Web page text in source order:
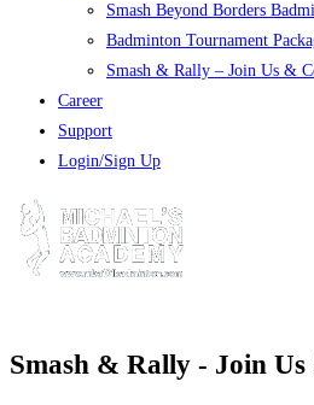
Smash Beyond Borders
Badminton Tournament
Smash & Rally – Join Us &
Career
Support
Login/Sign Up
Smash & Rally - Join Us